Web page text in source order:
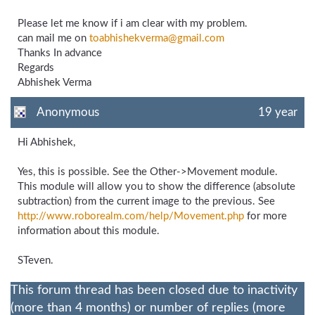
Please let me know if i am clear with my problem.
can mail me on toabhishekverma@gmail.com
Thanks In advance
Regards
Abhishek Verma
Anonymous 19 year
Hi Abhishek,
Yes, this is possible. See the Other->Movement module.
This module will allow you to show the difference (absolute
subtraction) from the current image to the previous. See
http://www.roborealm.com/help/Movement.php for more
information about this module.
STeven.
This forum thread has been closed due to inactivity
(more than 4 months) or number of replies (more